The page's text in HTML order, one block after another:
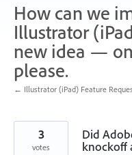
How can we
Illustrator
new idea —
please.
← Illustrator (iPad) Feature
Did
knockoff
3
votes